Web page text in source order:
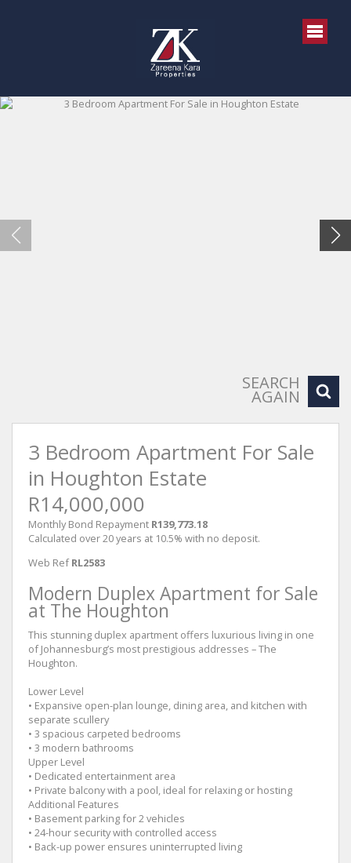
SEARCH
AGAIN
3 Bedroom Apartment For Sale
in Houghton Estate
R14,000,000
Monthly Bond Repayment R139,773.18
Calculated over 20 years at 10.5% with no deposit.
Web Ref RL2583
Modern Duplex Apartment for Sale
at The Houghton
This stunning duplex apartment offers luxurious living in one
of Johannesburg’s most prestigious addresses – The
Houghton.
Lower Level
• Expansive open-plan lounge, dining area, and kitchen with
separate scullery
• 3 spacious carpeted bedrooms
• 3 modern bathrooms
Upper Level
• Dedicated entertainment area
• Private balcony with a pool, ideal for relaxing or hosting
Additional Features
• Basement parking for 2 vehicles
• 24-hour security with controlled access
• Back-up power ensures uninterrupted living